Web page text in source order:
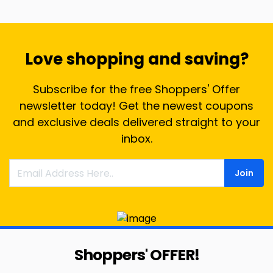
Love shopping and saving?
Subscribe for the free Shoppers' Offer
newsletter today! Get the newest coupons
and exclusive deals delivered straight to your
inbox.
Join
Shoppers' OFFER!